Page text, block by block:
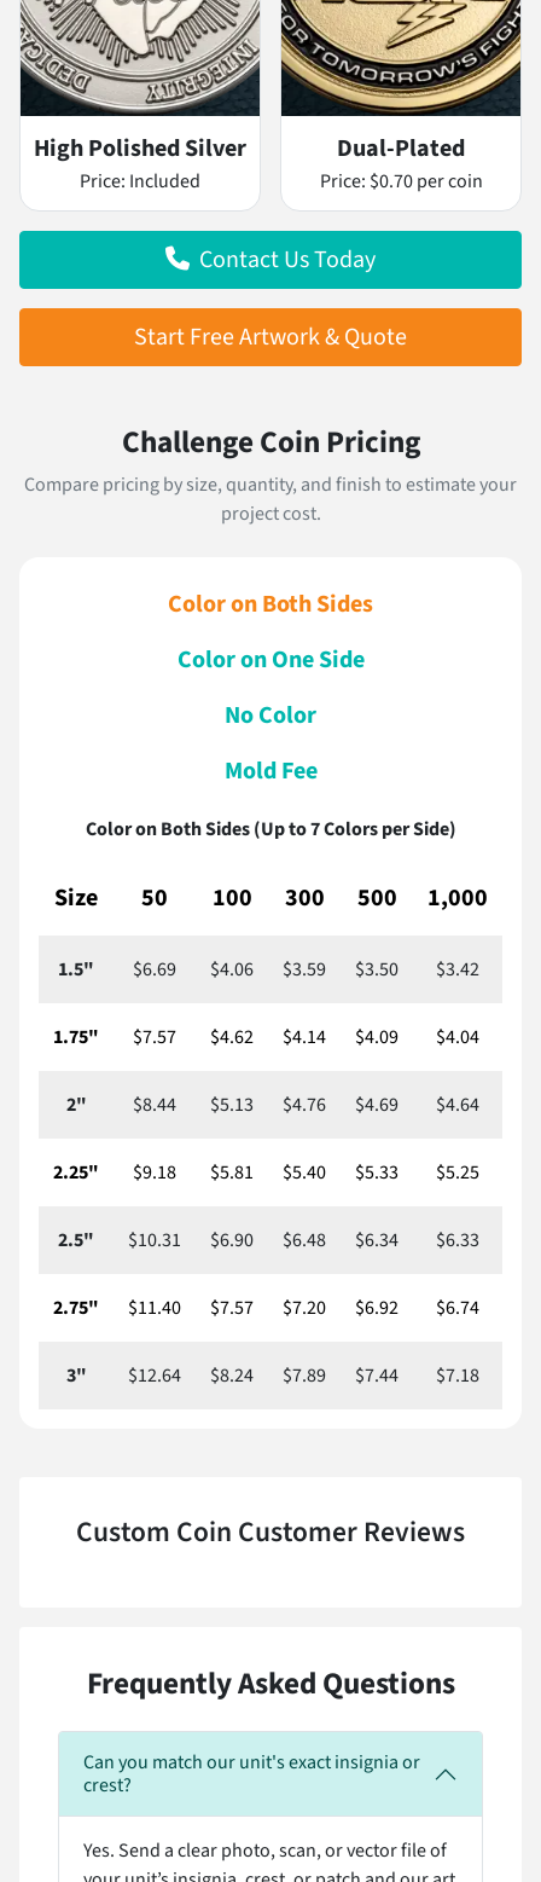
High Polished Silver
Price: Included
Dual-Plated
Price: $0.70 per coin
Contact Us Today
Start Free Artwork & Quote
Challenge Coin Pricing
Compare pricing by size, quantity, and finish to estimate your
project cost.
Color on Both Sides
Color on One Side
No Color
Mold Fee
Color on Both Sides (Up to 7 Colors per Side)
Size 50 100 300 500 1,000
1.5" $6.69 $4.06 $3.59 $3.50 $3.42
1.75" $7.57 $4.62 $4.14 $4.09 $4.04
2" $8.44 $5.13 $4.76 $4.69 $4.64
2.25" $9.18 $5.81 $5.40 $5.33 $5.25
2.5" $10.31 $6.90 $6.48 $6.34 $6.33
2.75" $11.40 $7.57 $7.20 $6.92 $6.74
3" $12.64 $8.24 $7.89 $7.44 $7.18
Custom Coin Customer Reviews
Frequently Asked Questions
Can you match our unit's exact insignia or
crest?
Yes. Send a clear photo, scan, or vector file of